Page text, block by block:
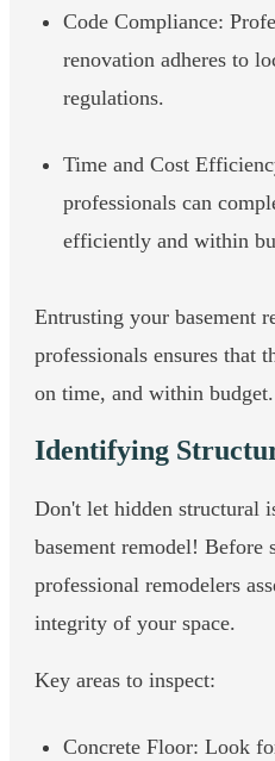
Code Compliance:
renovation adheres to
regulations.
Time and Cost
professionals can
efficiently and within
Entrusting your basement
professionals ensures that
on time, and within budget.
Identifying
Don't let hidden structural
basement remodel! Before
professional remodelers
integrity of your space.
Key areas to inspect:
Concrete Floor: Look